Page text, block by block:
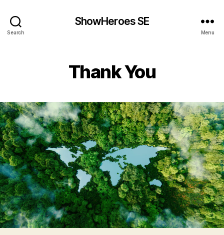
Search
ShowHeroes SE
Menu
Thank You